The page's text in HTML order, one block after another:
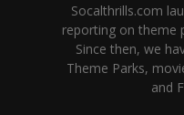
Socalthrills.com
reporting on theme
Since then, we
Theme Parks,
and